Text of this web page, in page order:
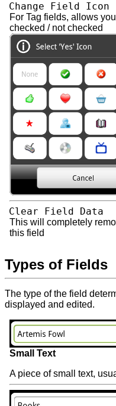
Change Field Icon
For Tag fields, allows
checked / not checked
Clear Field Data
This will completely
this field
Types of Fields
The type of the field
displayed and edited.
Small Text
A piece of small text,